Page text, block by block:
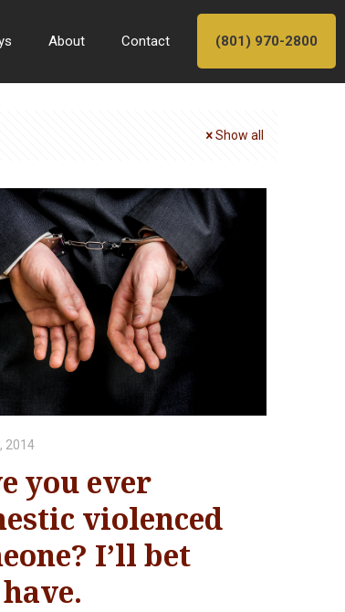
About Contact (801) 970-2800
Show all
2014
you ever
violenced
I’ll bet